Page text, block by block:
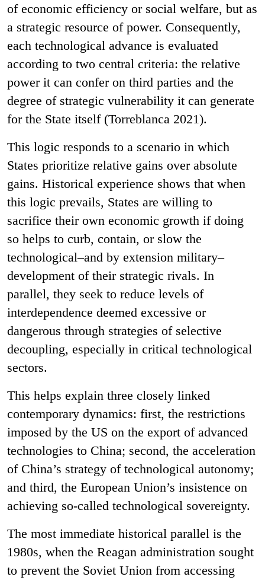
of economic efficiency or social welfare, but as
a strategic resource of power. Consequently,
each technological advance is evaluated
according to two central criteria: the relative
power it can confer on third parties and the
degree of strategic vulnerability it can generate
for the State itself (Torreblanca 2021).
This logic responds to a scenario in which
States prioritize relative gains over absolute
gains. Historical experience shows that when
this logic prevails, States are willing to
sacrifice their own economic growth if doing
so helps to curb, contain, or slow the
technological–and by extension military–
development of their strategic rivals. In
parallel, they seek to reduce levels of
interdependence deemed excessive or
dangerous through strategies of selective
decoupling, especially in critical technological
sectors.
This helps explain three closely linked
contemporary dynamics: first, the restrictions
imposed by the US on the export of advanced
technologies to China; second, the acceleration
of China’s strategy of technological autonomy;
and third, the European Union’s insistence on
achieving so-called technological sovereignty.
The most immediate historical parallel is the
1980s, when the Reagan administration sought
to prevent the Soviet Union from accessing